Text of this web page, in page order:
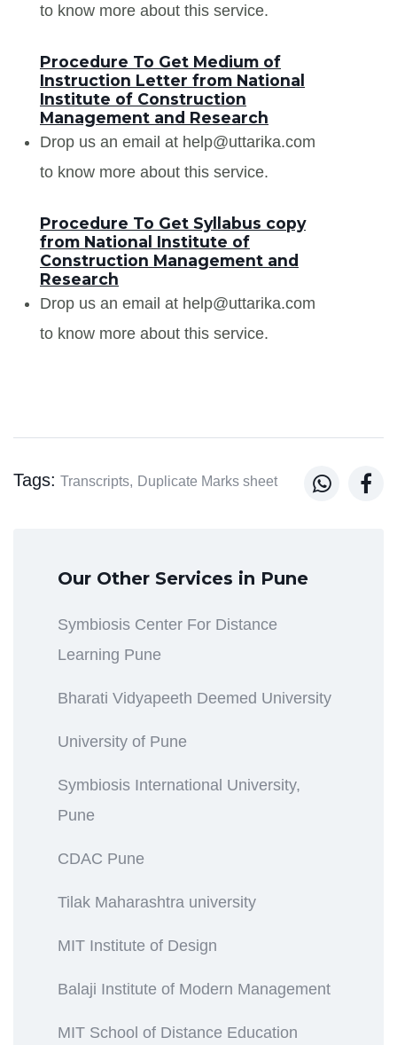
to know more about this service.
Procedure To Get Medium of
Instruction Letter from National
Institute of Construction
Management and Research
Drop us an email at help@uttarika.com
to know more about this service.
Procedure To Get Syllabus copy
from National Institute of
Construction Management and
Research
Drop us an email at help@uttarika.com
to know more about this service.
Tags: Transcripts, Duplicate Marks sheet  
Our Other Services in Pune
Symbiosis Center For Distance
Learning Pune
Bharati Vidyapeeth Deemed University
University of Pune
Symbiosis International University,
Pune
CDAC Pune
Tilak Maharashtra university
MIT Institute of Design
Balaji Institute of Modern Management
MIT School of Distance Education